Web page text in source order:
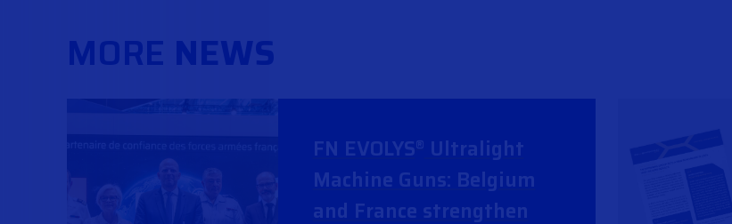
MORE NEWS
FN EVOLYS® Ultralight
Machine Guns: Belgium
and France strengthen